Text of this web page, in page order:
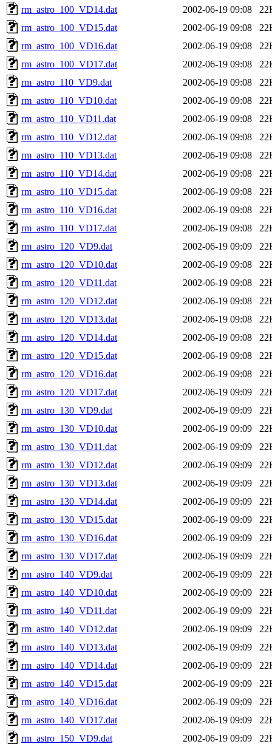
rm_astro_100_VD14.dat 2002-06-19 09:08
rm_astro_100_VD15.dat
2002-06-19 09:08
rm_astro_100_VD16.dat
2002-06-19 09:08
rm_astro_100_VD17.dat
2002-06-19 09:08
rm_astro_110_VD9.dat
2002-06-19 09:08
rm_astro_110_VD10.dat
2002-06-19 09:08
rm_astro_110_VD11.dat
2002-06-19 09:08
rm_astro_110_VD12.dat
2002-06-19 09:08
rm_astro_110_VD13.dat
2002-06-19 09:08
rm_astro_110_VD14.dat
2002-06-19 09:08
rm_astro_110_VD15.dat
2002-06-19 09:08
rm_astro_110_VD16.dat
2002-06-19 09:08
rm_astro_110_VD17.dat
2002-06-19 09:08
rm_astro_120_VD9.dat
2002-06-19 09:09
rm_astro_120_VD10.dat
2002-06-19 09:08
rm_astro_120_VD11.dat
2002-06-19 09:08
rm_astro_120_VD12.dat
2002-06-19 09:08
rm_astro_120_VD13.dat
2002-06-19 09:08
rm_astro_120_VD14.dat
2002-06-19 09:08
rm_astro_120_VD15.dat
2002-06-19 09:08
rm_astro_120_VD16.dat
2002-06-19 09:08
rm_astro_120_VD17.dat
2002-06-19 09:09
rm_astro_130_VD9.dat
2002-06-19 09:09
rm_astro_130_VD10.dat
2002-06-19 09:09
rm_astro_130_VD11.dat
2002-06-19 09:09
rm_astro_130_VD12.dat
2002-06-19 09:09
rm_astro_130_VD13.dat
2002-06-19 09:09
rm_astro_130_VD14.dat
2002-06-19 09:09
rm_astro_130_VD15.dat
2002-06-19 09:09
rm_astro_130_VD16.dat
2002-06-19 09:09
rm_astro_130_VD17.dat
2002-06-19 09:09
rm_astro_140_VD9.dat
2002-06-19 09:09
rm_astro_140_VD10.dat
2002-06-19 09:09
rm_astro_140_VD11.dat
2002-06-19 09:09
rm_astro_140_VD12.dat
2002-06-19 09:09
rm_astro_140_VD13.dat
2002-06-19 09:09
rm_astro_140_VD14.dat
2002-06-19 09:09
rm_astro_140_VD15.dat
2002-06-19 09:09
rm_astro_140_VD16.dat
2002-06-19 09:09
rm_astro_140_VD17.dat
2002-06-19 09:09
rm_astro_150_VD9.dat
2002-06-19 09:09